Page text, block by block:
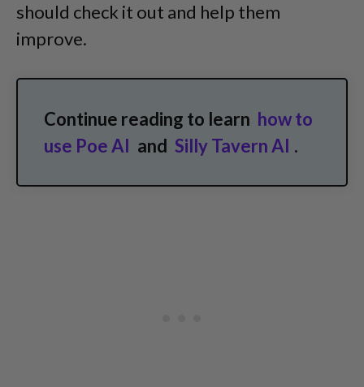
should check it out and help them
improve.
Continue reading to learn how to
use Poe AI and Silly Tavern AI .